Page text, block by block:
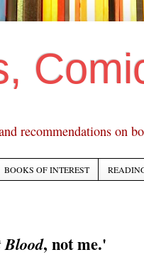
recommendations on
BOOKS OF INTEREST
, not me.'